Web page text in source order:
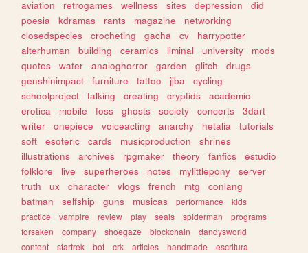
aviation
retrogames wellness sites depression
did
poesia
kdramas rants magazine
networking
closedspecies
crocheting gacha cv
harrypotter
alterhuman
building ceramics liminal university
mods
quotes
water analoghorror garden glitch
drugs
genshinimpact
furniture tattoo jjba
cycling
schoolproject
talking creating cryptids
academic
erotica
mobile foss ghosts society concerts
3dart
writer
onepiece voiceacting anarchy hetalia
tutorials
soft
esoteric cards musicproduction
shrines
illustrations
archives rpgmaker theory fanfics
estudio
folklore
live superheroes notes mylittlepony
server
truth
ux character vlogs french mtg
conlang
batman
selfship guns musicas performance
kids
practice
vampire review play seals spiderman
programs
forsaken
company shoegaze blockchain
dandysworld
content
startrek bot crk articles handmade
escritura